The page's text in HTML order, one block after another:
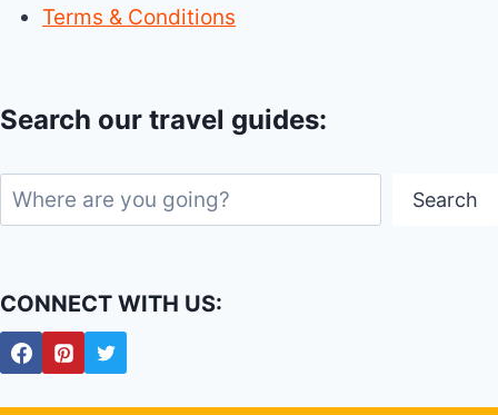
Terms & Conditions
Search our travel guides:
Search Search
CONNECT WITH US: